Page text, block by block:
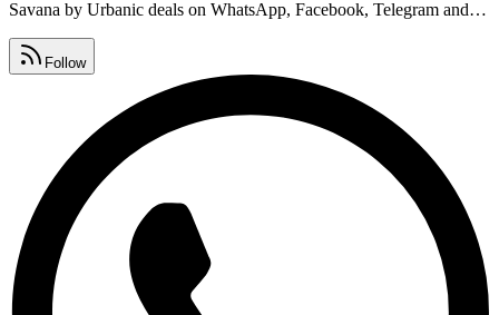
Savana by Urbanic deals on WhatsApp, Facebook, Telegram and
cashback offers, daily deals, vouchers and free coupon codes from
one page that's updated around the clock.
Follow